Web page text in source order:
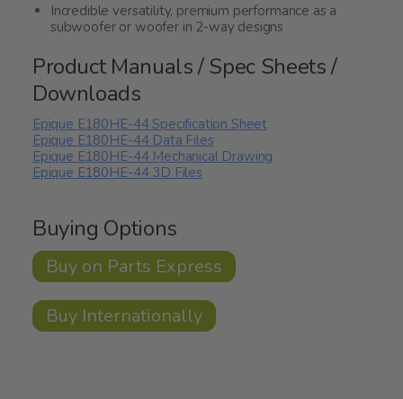
Incredible versatility, premium performance as a
subwoofer or woofer in 2-way designs
Product Manuals / Spec Sheets /
Downloads
Epique E180HE-44 Specification Sheet
Epique E180HE-44 Data Files
Epique E180HE-44 Mechanical Drawing
Epique E180HE-44 3D Files
Buying Options
Buy on Parts Express
Buy Internationally